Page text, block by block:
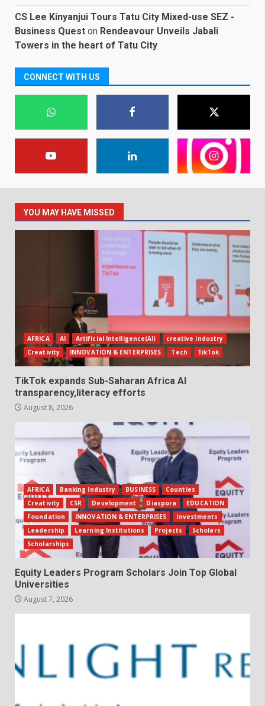
CS Lee Kinyanjui Tours Tatu City Mixed-use SEZ -
Business Quest on Rendeavour Unveils Jabali
Towers in the heart of Tatu City
CONNECT WITH US
YOU MAY HAVE MISSED
AFRICA AI Artificial Intelligence(AI)
creative industry
Creativity
INNOVATION & ENTERPRISES Tech TikTok
TikTok expands Sub-Saharan Africa AI
transparency,literacy efforts
August 8, 2026
AFRICA Banking Industry BUSINESS
Counties
Creativity
CSR Development Diaspora
EDUCATION
Foundation
INNOVATION & ENTERPRISES
Investments
Leadership
Learning Institutions Projects
Scholars
Scholarships
Equity Leaders Program Scholars Join Top Global
Universities
August 7, 2026